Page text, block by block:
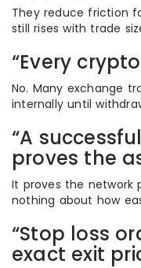
They reduce friction
still rises with trade
“Every
No. Many exchange
internally until
“A
proves the
It proves the network
nothing about how
“Stop loss
exact exit